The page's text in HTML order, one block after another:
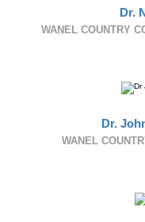
Dr.
WANEL COUNTRY
Dr.
WANEL